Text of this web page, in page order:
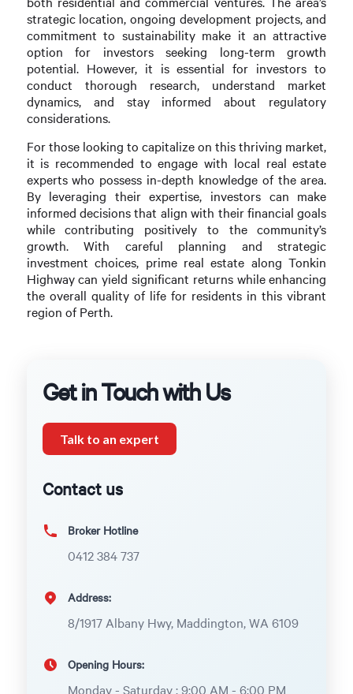
strategic location, ongoing development projects, and
commitment to sustainability make it an attractive
option for investors seeking long-term growth
potential. However, it is essential for investors to
conduct thorough research, understand market
dynamics, and stay informed about regulatory
considerations.
For those looking to capitalize on this thriving market,
it is recommended to engage with local real estate
experts who possess in-depth knowledge of the area.
By leveraging their expertise, investors can make
informed decisions that align with their financial goals
while contributing positively to the community’s
growth. With careful planning and strategic
investment choices, prime real estate along Tonkin
Highway can yield significant returns while enhancing
the overall quality of life for residents in this vibrant
region of Perth.
Get in Touch with Us
Talk to an expert
Contact us
Broker Hotline
0412 384 737
Address:
8/1917 Albany Hwy, Maddington, WA 6109
Opening Hours:
Monday - Saturday : 9:00 AM - 6:00 PM